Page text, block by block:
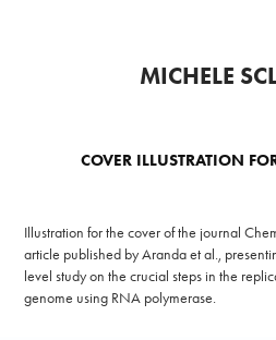
MICHELE
COVER ILLUSTRATION
Illustration for the cover of the journal
article published by Aranda et al.,
level study on the crucial steps in the
genome using RNA polymerase.